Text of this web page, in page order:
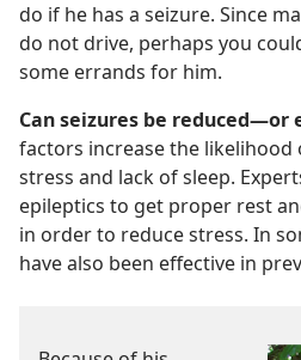
do if he has a seizure. Since
do not drive, perhaps you
some errands for him.
Can seizures be reduced—or
factors increase the likelihood
stress and lack of sleep.
epileptics to get proper rest
in order to reduce stress. In
have also been effective in